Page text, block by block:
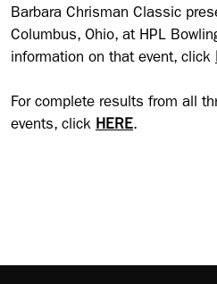
Barbara Chrisman Classic
Columbus, Ohio, at HPL
information on that event, click
For complete results from all
events, click HERE.